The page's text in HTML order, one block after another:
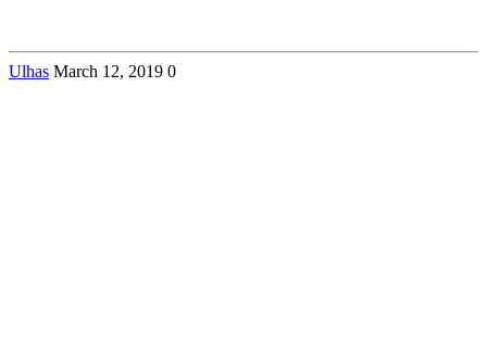
Ulhas March 12, 2019 0